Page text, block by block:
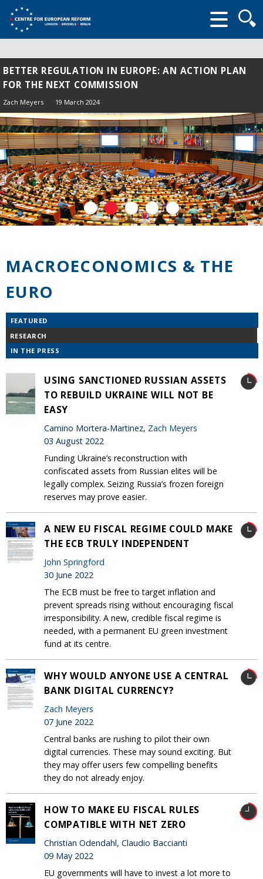
form
BETTER REGULATION IN EUROPE: AN ACTION PLAN
FOR THE NEXT COMMISSION
Zach Meyers 19 March 2024
MACROECONOMICS & THE
EURO
FEATURED
RESEARCH
IN THE PRESS
USING SANCTIONED RUSSIAN ASSETS
TO REBUILD UKRAINE WILL NOT BE
EASY
Camino Mortera-Martinez, Zach Meyers
03 August 2022
Funding Ukraine’s reconstruction with
confiscated assets from Russian elites will be
legally complex. Seizing Russia’s frozen foreign
reserves may prove easier.
A NEW EU FISCAL REGIME COULD MAKE
THE ECB TRULY INDEPENDENT
John Springford
30 June 2022
The ECB must be free to target inflation and
prevent spreads rising without encouraging fiscal
irresponsibility. A new, credible fiscal regime is
needed, with a permanent EU green investment
fund at its centre.
WHY WOULD ANYONE USE A CENTRAL
BANK DIGITAL CURRENCY?
Zach Meyers
07 June 2022
Central banks are rushing to pilot their own
digital currencies. These may sound exciting. But
they may offer users few compelling benefits
they do not already enjoy.
HOW TO MAKE EU FISCAL RULES
COMPATIBLE WITH NET ZERO
Christian Odendahl, Claudio Baccianti
09 May 2022
EU governments will have to invest a lot more to